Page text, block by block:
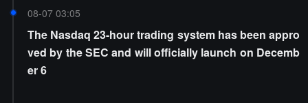
08-07 03:05
The Nasdaq 23-hour trading system has been appro
ved by the SEC and will officially launch on Decemb
er 6